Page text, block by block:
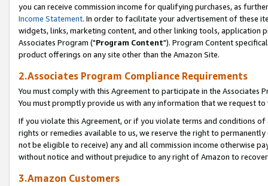
you can receive commission income for qualifying purchases, as
Income Statement. In order to facilitate your advertisement of these
widgets, links, marketing content, and other linking tools, application
Associates Program ("Program Content"). Program Content
product offerings on any site other than the Amazon Site.
2.Associates Program Compliance Requirements
You must comply with this Agreement to participate in the Associates
You must promptly provide us with any information that we request
If you violate this Agreement, or if you violate terms and conditions
rights or remedies available to us, we reserve the right to
not be eligible to receive) any and all commission income otherwise
without notice and without prejudice to any right of Amazon to
3.Amazon Customers